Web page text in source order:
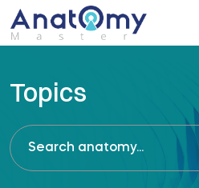
Topics